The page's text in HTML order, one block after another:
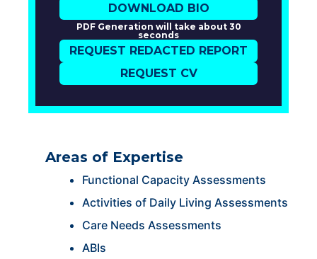
DOWNLOAD BIO
PDF Generation will take about 30
seconds
REQUEST REDACTED REPORT
REQUEST CV
Areas of Expertise
Functional Capacity Assessments
Activities of Daily Living Assessments
Care Needs Assessments
ABIs